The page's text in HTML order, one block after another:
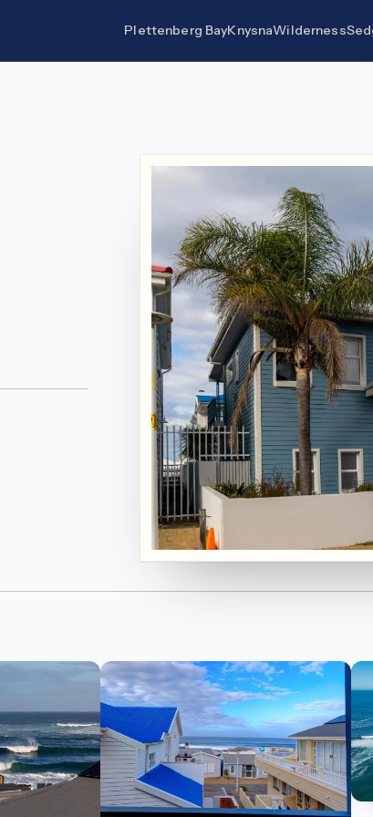
Plettenberg BayKnysnaWilderness